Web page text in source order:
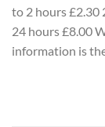
to 2 hours £2.30
24 hours £8.00
information is